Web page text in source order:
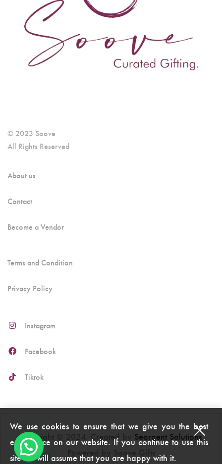
© 2023 Soove
All Rights Reserved
About us
Contact
Become a Vendor
Terms and Condition
Privacy Policy
Instagram
Facebook
Tiktok
Copyright © 2024. Created by Seargent Solutions.
Powered by Soove Gifts
We use cookies to ensure that we give you the best
experience on our website. If you continue to use this
site we will assume that you are happy with it.